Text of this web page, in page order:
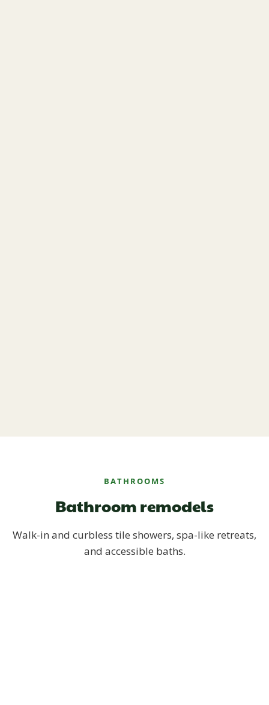
BATHROOMS
Bathroom remodels
Walk-in and curbless tile showers, spa-like retreats,
and accessible baths.